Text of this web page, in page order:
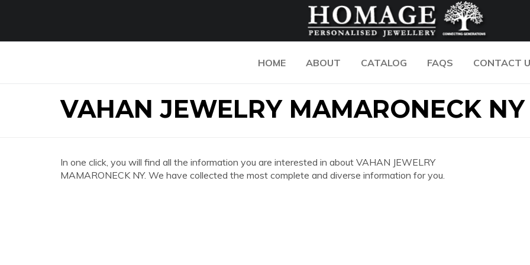
HOME ABOUT CATALOG FAQS CONTACT
VAHAN JEWELRY MAMARONECK NY
In one click, you will find all the information you are interested in about VAHAN JEWELRY
MAMARONECK NY. We have collected the most complete and diverse information for you.